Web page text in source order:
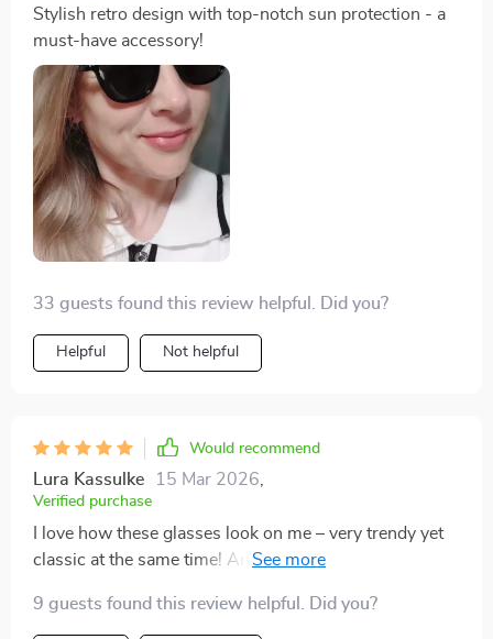
Stylish retro design with top-notch sun protection - a
must-have accessory!
33 guests found this review helpful. Did you?
Helpful Not helpful
Would recommend
Lura Kassulke 15 Mar 2026
Verified purchase
I love how these glasses look on me – very trendy yet
classic at the same time! And they’re so light I
9 guests found this review helpful. Did you?